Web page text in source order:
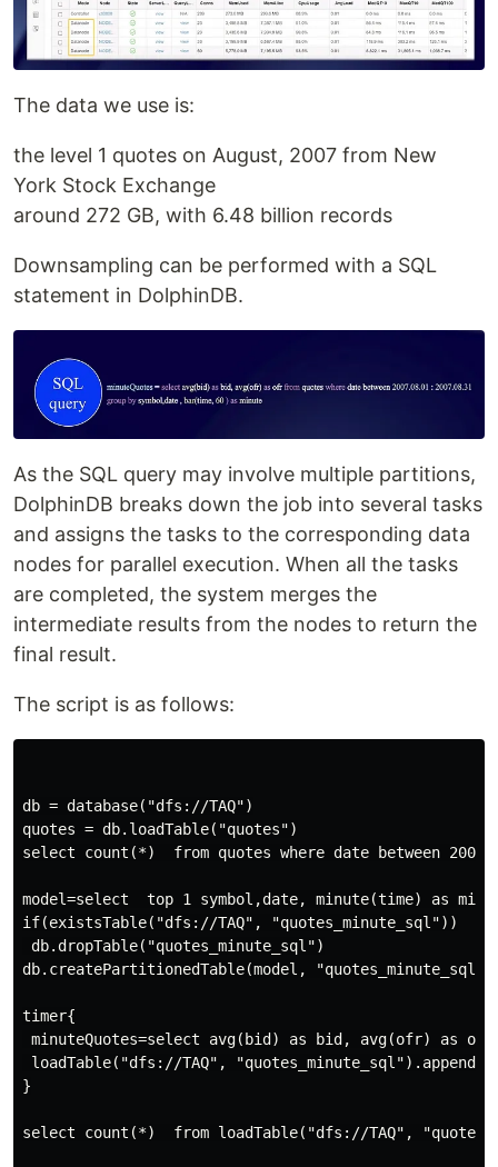
The data we use is:
the level 1 quotes on August, 2007 from New
York Stock Exchange
around 272 GB, with 6.48 billion records
Downsampling can be performed with a SQL
statement in DolphinDB.
As the SQL query may involve multiple partitions,
DolphinDB breaks down the job into several tasks
and assigns the tasks to the corresponding data
nodes for parallel execution. When all the tasks
are completed, the system merges the
intermediate results from the nodes to return the
final result.
The script is as follows:
db = database("dfs://TAQ")
quotes = db.loadTable("quotes")
select count(*)  from quotes where date between
model=select  top 1 symbol,date, minute(time) as
if(existsTable("dfs://TAQ", "quotes_minute_sql"))
db.dropTable("quotes_minute_sql")
db.createPartitionedTable(model,
timer{
minuteQuotes=select avg(bid) as bid, avg(ofr) as ofr
loadTable("dfs://TAQ",
}
select count(*)  from loadTable("dfs://TAQ",